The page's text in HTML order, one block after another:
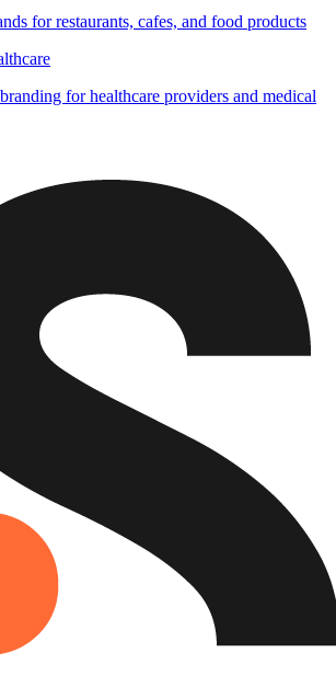
for restaurants, cafes, and food products
for healthcare providers and medical